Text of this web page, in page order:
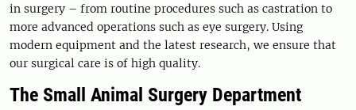
in surgery – from routine procedures such as castration to
more advanced operations such as eye surgery. Using
modern equipment and the latest research, we ensure that
our surgical care is of high quality.
The Small Animal Surgery Department